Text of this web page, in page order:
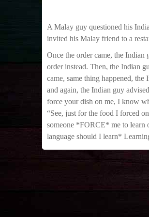
A Malay guy questioned his
invited his Malay friend to a
Once the order came, the
order instead. Then, the Indian
came, same thing happened,
and again, the Indian guy
force your dish on me, I know
“See, just for the food I forced
someone *FORCE* me to learn
language should I learn*